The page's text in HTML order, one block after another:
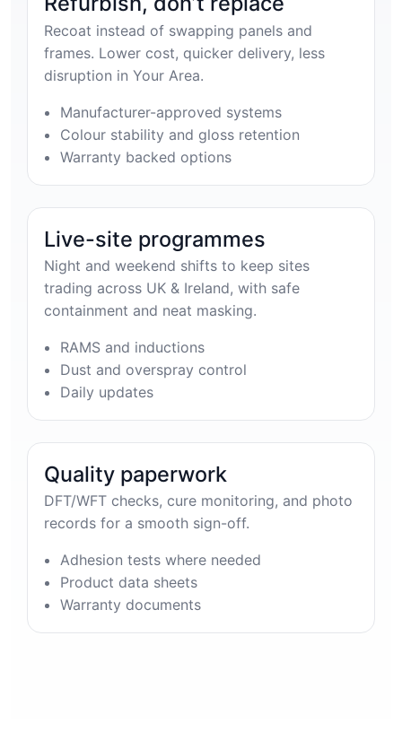
Recoat instead of swapping panels and
frames. Lower cost, quicker delivery, less
disruption in Your Area.
Manufacturer-approved systems
Colour stability and gloss retention
Warranty backed options
Live-site programmes
Night and weekend shifts to keep sites
trading across UK & Ireland, with safe
containment and neat masking.
RAMS and inductions
Dust and overspray control
Daily updates
Quality paperwork
DFT/WFT checks, cure monitoring, and photo
records for a smooth sign-off.
Adhesion tests where needed
Product data sheets
Warranty documents